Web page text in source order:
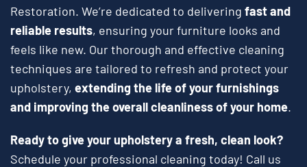
Restoration. We’re dedicated to delivering fast and
reliable results, ensuring your furniture looks and
feels like new. Our thorough and effective cleaning
techniques are tailored to refresh and protect your
upholstery, extending the life of your furnishings
and improving the overall cleanliness of your home.
Ready to give your upholstery a fresh, clean look?
Schedule your professional cleaning today! Call us